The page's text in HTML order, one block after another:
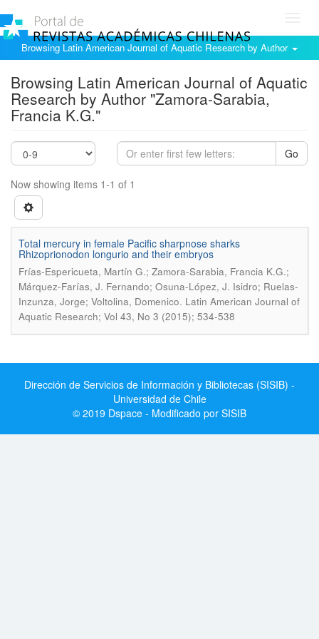
Browsing Latin American Journal of Aquatic Research by Author
Browsing Latin American Journal of Aquatic
Research by Author "Zamora-Sarabia,
Francia K.G."
Go
Now showing items 1-1 of 1
Total mercury in female Pacific sharpnose sharks
Rhizoprionodon longurio and their embryos
Frías-Espericueta, Martín G.; Zamora-Sarabia, Francia K.G.;
Márquez-Farías, J. Fernando; Osuna-López, J. Isidro; Ruelas-
Inzunza, Jorge; Voltolina, Domenico. Latin American Journal of
Aquatic Research; Vol 43, No 3 (2015); 534-538
Dirección de Servicios de Información y Bibliotecas (SISIB) -
Universidad de Chile
© 2019 Dspace - Modificado por SISIB